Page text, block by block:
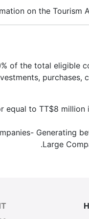
on the Tourism
of the total eligible
equal to TT$8
Generating
Large